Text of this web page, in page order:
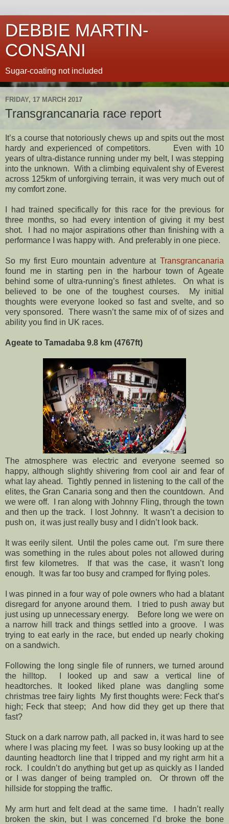
DEBBIE MARTIN-
CONSANI
Sugar-coating not included
FRIDAY, 17 MARCH 2017
Transgrancanaria race report
It’s a course that notoriously chews up and spits out the most
hardy and experienced of competitors.
Even with 10
years of ultra-distance running under my belt, I was stepping
into the unknown. With a climbing equivalent shy of Everest
across 125km of unforgiving terrain, it was very much out of
my comfort zone.
I had trained specifically for this race for the previous for
three months, so had every intention of giving it my best
shot.
I had no major aspirations other than finishing with a
performance I was happy with. And preferably in one piece.
So my first Euro mountain adventure at Transgrancanaria
found me in starting pen in the harbour town of Ageate
behind some of ultra-running’s finest athletes.
On what is
believed to be one of the toughest courses.
My initial
thoughts were everyone looked so fast and svelte, and so
very sponsored.
There wasn’t the same mix of of sizes and
ability you find in UK races.
Ageate to Tamadaba 9.8 km (4767ft)
The atmosphere was electric and everyone seemed so
happy, although slightly shivering from cool air and fear of
what lay ahead. Tightly penned in listening to the call of the
elites, the Gran Canaria song and then the countdown. And
we were off. I ran along with Johnny Fling, through the town
and then up the track. I lost Johnny. It wasn’t a decision to
push on, it was just really busy and I didn’t look back.
It was eerily silent. Until the poles came out.
I’m sure there
was something in the rules about poles not allowed during
first few kilometres.
If that was the case, it wasn’t long
enough.
It was far too busy and cramped for flying poles.
I was pinned in a four way of pole owners who had a blatant
disregard for anyone around them.
I tried to push away but
just using up unnecessary energy.
Before long we were on
a narrow hill track and things settled into a groove.
I was
trying to eat early in the race, but ended up nearly choking
on a sandwich.
Following the long single file of runners, we turned around
the hilltop.
I looked up and saw a vertical line of
headtorches. It looked liked plane was dangling some
christmas tree fairy lights
My first thoughts were: Feck that’s
high; Feck that steep;
And how did they get up there that
fast?
Stuck on a dark narrow path, all packed in, it was hard to see
where I was placing my feet.
I was so busy looking up at the
daunting headtorch line that I tripped and my right arm hit a
rock.
I couldn’t do anything but get up as quickly as I landed
or I was danger of being trampled on.
Or thrown off the
hillside for stopping the traffic.
My arm hurt and felt dead at the same time.
I hadn’t really
broken the skin, but I was concerned I’d broke the bone